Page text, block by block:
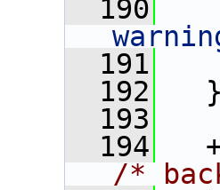
  190
  191
  192
}
  193
  194
/*